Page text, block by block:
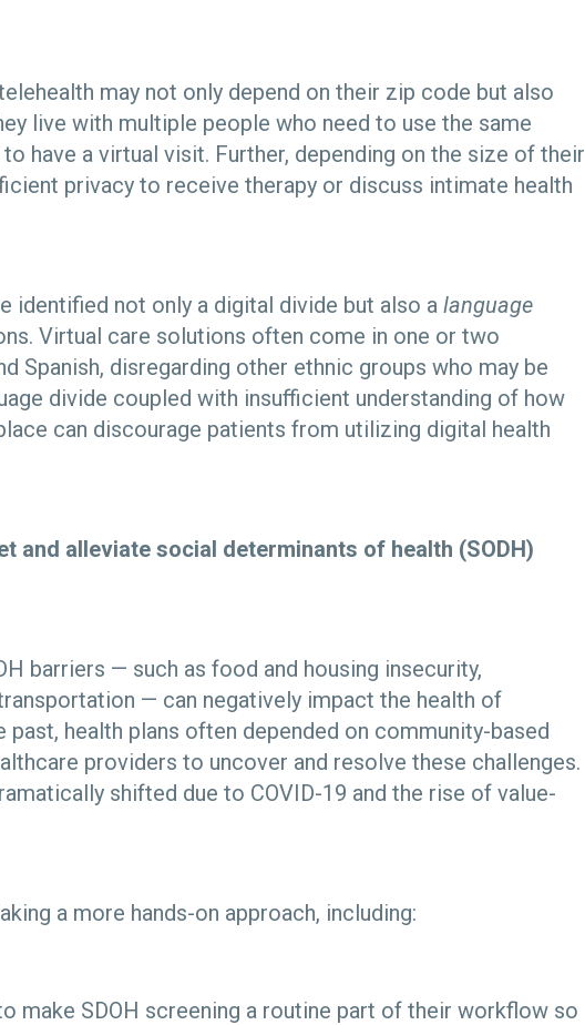
may not only depend on their zip code but also
live with multiple people who need to use the same
have a virtual visit. Further, depending on the size of their
privacy to receive therapy or discuss intimate health
identified not only a digital divide but also a language
Virtual care solutions often come in one or two
Spanish, disregarding other ethnic groups who may be
divide coupled with insufficient understanding of how
can discourage patients from utilizing digital health
and alleviate social determinants of health (SODH)
barriers — such as food and housing insecurity,
— can negatively impact the health of
past, health plans often depended on community-based
providers to uncover and resolve these challenges.
shifted due to COVID-19 and the rise of value-
a more hands-on approach, including:
make SDOH screening a routine part of their workflow so